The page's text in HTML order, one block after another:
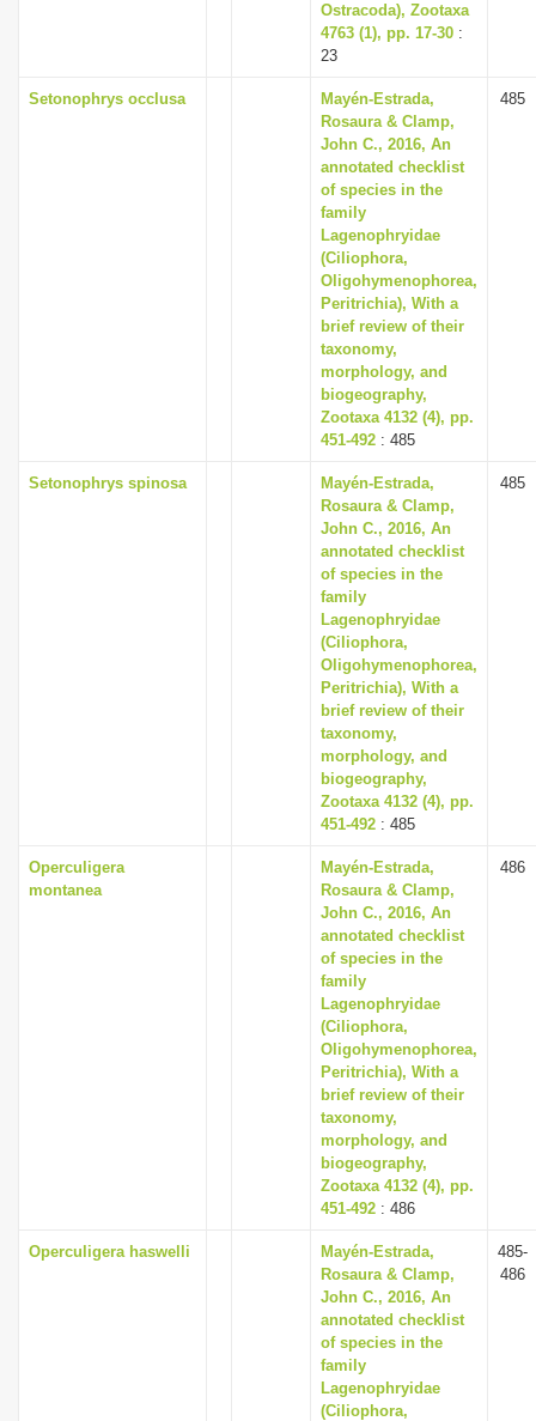
Ostracoda), Zootaxa
4763 (1), pp. 17-30 :
23
Setonophrys occlusa
Mayén-Estrada,
Rosaura & Clamp,
John C., 2016, An
annotated checklist
of species in the
family
Lagenophryidae
(Ciliophora,
Oligohymenophorea,
Peritrichia), With a
brief review of their
taxonomy,
morphology, and
biogeography,
Zootaxa 4132 (4), pp.
451-492 : 485
485
Setonophrys spinosa
Mayén-Estrada,
Rosaura & Clamp,
John C., 2016, An
annotated checklist
of species in the
family
Lagenophryidae
(Ciliophora,
Oligohymenophorea,
Peritrichia), With a
brief review of their
taxonomy,
morphology, and
biogeography,
Zootaxa 4132 (4), pp.
451-492 : 485
485
Operculigera
montanea
Mayén-Estrada,
Rosaura & Clamp,
John C., 2016, An
annotated checklist
of species in the
family
Lagenophryidae
(Ciliophora,
Oligohymenophorea,
Peritrichia), With a
brief review of their
taxonomy,
morphology, and
biogeography,
Zootaxa 4132 (4), pp.
451-492 : 486
486
Operculigera haswelli
Mayén-Estrada,
Rosaura & Clamp,
John C., 2016, An
annotated checklist
of species in the
family
Lagenophryidae
(Ciliophora,
485-
486